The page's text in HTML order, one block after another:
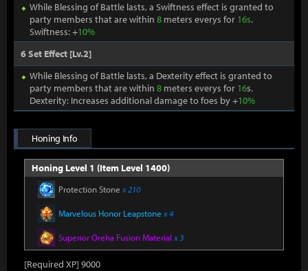
While Blessing of Battle lasts, a Swiftness effect is granted to
party members that are within 8 meters everys for 16s.
Swiftness: +10%
6 Set Effect [Lv.2]
While Blessing of Battle lasts, a Dexterity effect is granted to
party members that are within 8 meters everys for 16s.
Dexterity: Increases additional damage to foes by +10%
Honing Info
Honing Level 1 (Item Level 1400)
Protection Stone x 210
Marvelous Honor Leapstone x 4
Superior Oreha Fusion Material x 3
[Required XP] 9000